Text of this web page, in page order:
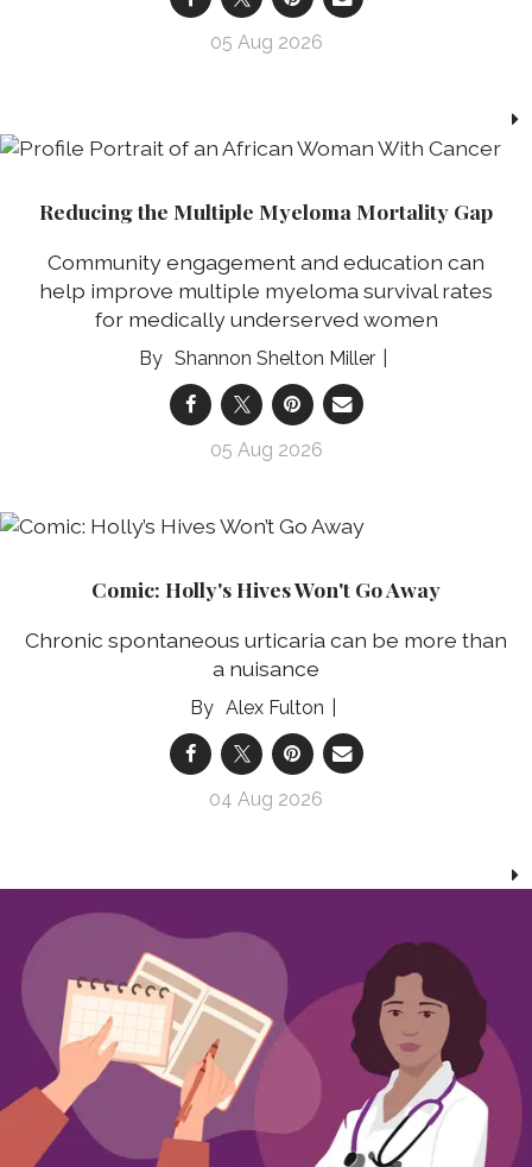
05 Aug 2026
Reducing the Multiple Myeloma Mortality Gap
Community engagement and education can
help improve multiple myeloma survival rates
for medically underserved women
Shannon Shelton Miller
05 Aug 2026
Comic: Holly's Hives Won't Go Away
Chronic spontaneous urticaria can be more than
a nuisance
Alex Fulton
04 Aug 2026